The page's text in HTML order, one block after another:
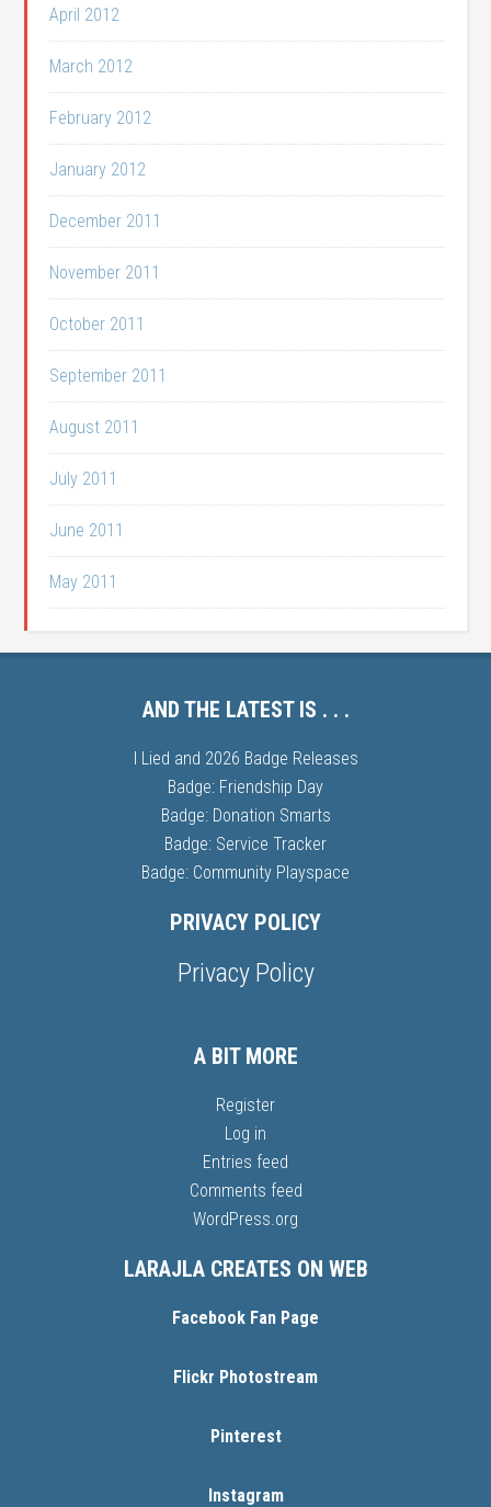
April 2012
March 2012
February 2012
January 2012
December 2011
November 2011
October 2011
September 2011
August 2011
July 2011
June 2011
May 2011
AND THE LATEST IS . . .
I Lied and 2026 Badge Releases
Badge: Friendship Day
Badge: Donation Smarts
Badge: Service Tracker
Badge: Community Playspace
PRIVACY POLICY
Privacy Policy
A BIT MORE
Register
Log in
Entries feed
Comments feed
WordPress.org
LARAJLA CREATES ON WEB
Facebook Fan Page
Flickr Photostream
Pinterest
Instagram